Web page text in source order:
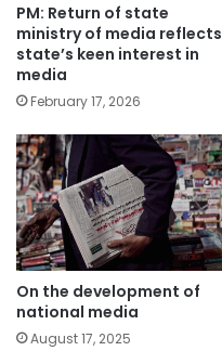
PM: Return of state
ministry of media reflects
state’s keen interest in
media
February 17, 2026
On the development of
national media
August 17, 2025